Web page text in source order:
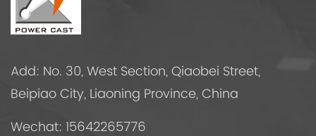
Add: No. 30, West Section, Qiaobei Street,
Beipiao City, Liaoning Province, China
Wechat: 15642265776